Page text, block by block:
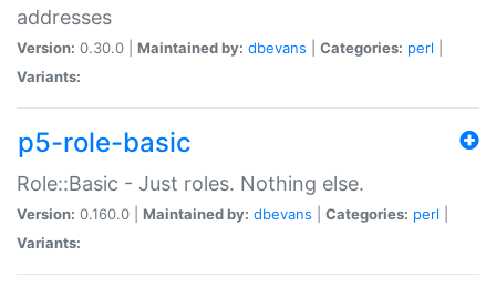
addresses
Version: 0.30.0 | Maintained by: dbevans Categories: perl
Variants:
p5-role-basic
Role::Basic - Just roles. Nothing else.
Version: 0.160.0 | Maintained by: dbevans Categories: perl
Variants: